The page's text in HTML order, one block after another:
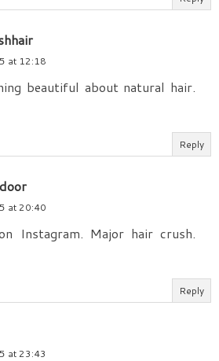
at 12:18
beautiful about natural hair.
Reply
at 20:40
Instagram. Major hair crush.
Reply
at 23:43